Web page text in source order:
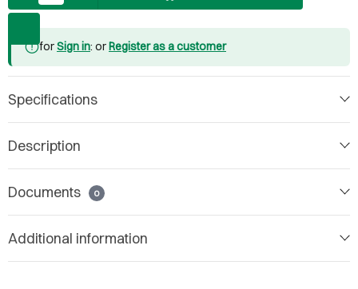
forSign in: or Register as a customer
Specifications
Description
Documents 0
Additional information